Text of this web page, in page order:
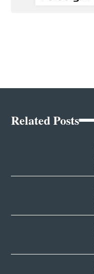
Related Posts